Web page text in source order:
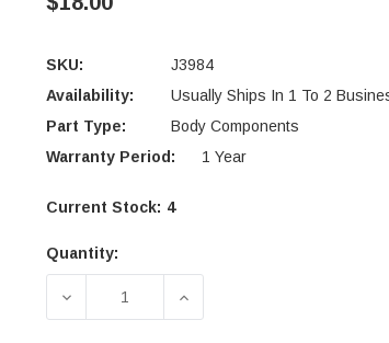
SKU:
J3984
Availability:
Usually Ships In 1 To 2
Part Type:
Body Components
Warranty Period:
1 Year
Current Stock: 4
Quantity:
DECREASE QUANTITY OF FMI VALVE
INCREASE QUANTITY